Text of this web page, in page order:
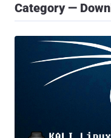
Category —